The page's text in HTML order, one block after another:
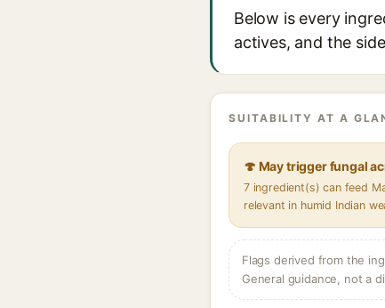
Below is every
actives, and the
SUITABILITY AT A
🍄 May trigger fungal
7 ingredient(s) can feed
relevant in humid Indian
Flags derived from the
General guidance, not a